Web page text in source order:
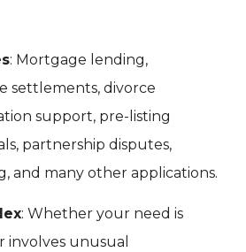
: Mortgage lending,
settlements, divorce
support, pre-listing
partnership disputes,
and many other applications.
: Whether your need is
unusual